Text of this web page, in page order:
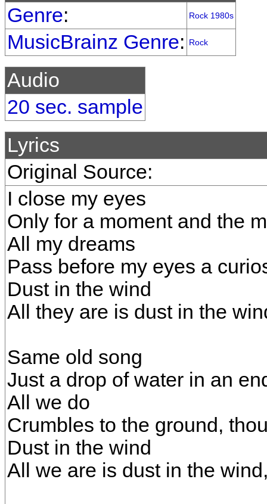
Genre: Rock 1980s
MusicBrainz Genre: Rock
Audio
20 sec. sample
Lyrics
Original Source:
I close my eyes
Only for a moment and the
All my dreams
Pass before my eyes a
Dust in the wind
All they are is dust in the
Same old song
Just a drop of water in an
All we do
Crumbles to the ground,
Dust in the wind
All we are is dust in the